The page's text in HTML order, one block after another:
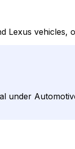
Lexus vehicles,
under